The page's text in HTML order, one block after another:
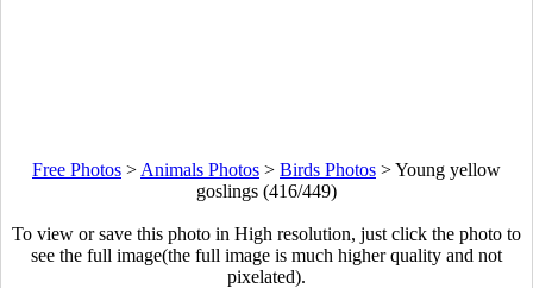
Free Photos > Animals Photos > Birds Photos >Young yellow
goslings (416/449)
To view or save this photo in High resolution, just click the photo to
see the full image(the full image is much higher quality and not
pixelated).